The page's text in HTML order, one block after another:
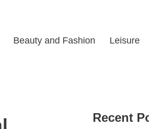
Beauty and Fashion Leisure
Recent